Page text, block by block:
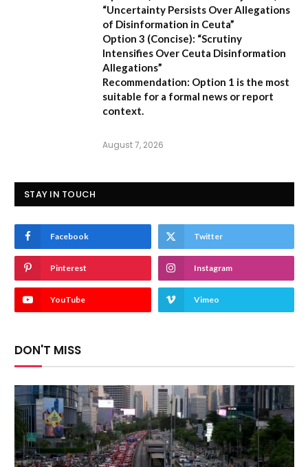
“Uncertainty Persists Over Allegations
of Disinformation in Ceuta”
Option 3 (Concise): “Scrutiny
Intensifies Over Ceuta Disinformation
Allegations”
Recommendation: Option 1 is the most
suitable for a formal news or report
context.
August 7, 2026
STAY IN TOUCH
Facebook Twitter
Pinterest Instagram
YouTube Vimeo
DON'T MISS